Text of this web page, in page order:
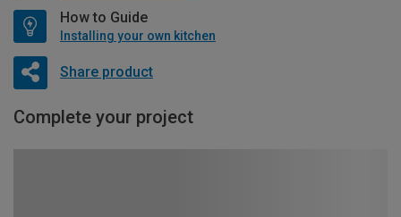
How to Guide
Installing your own kitchen
Share product
Complete your project